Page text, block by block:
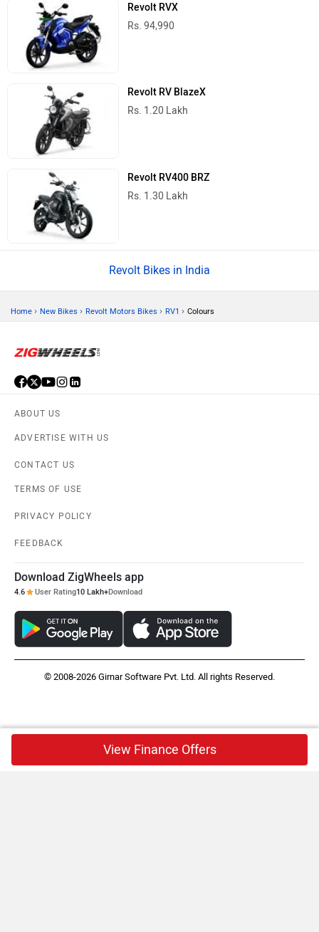
Revolt RVX
Rs. 94,990
Revolt RV BlazeX
Rs. 1.20 Lakh
Revolt RV400 BRZ
Rs. 1.30 Lakh
Revolt Bikes in India
Home › New Bikes › Revolt Motors Bikes › RV1 › Colours
ABOUT US
ADVERTISE WITH US
CONTACT US
TERMS OF USE
PRIVACY POLICY
FEEDBACK
Download ZigWheels app
4.6 User Rating10 Lakh+Download
© 2008-2026 Girnar Software Pvt. Ltd. All rights Reserved.
View Finance Offers